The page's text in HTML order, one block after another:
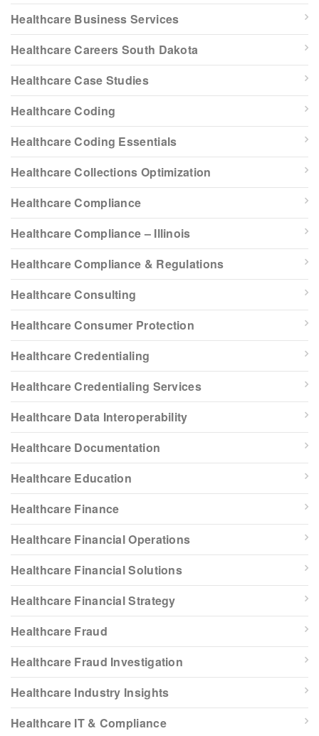
Healthcare Business Services
Healthcare Careers South Dakota
Healthcare Case Studies
Healthcare Coding
Healthcare Coding Essentials
Healthcare Collections Optimization
Healthcare Compliance
Healthcare Compliance – Illinois
Healthcare Compliance & Regulations
Healthcare Consulting
Healthcare Consumer Protection
Healthcare Credentialing
Healthcare Credentialing Services
Healthcare Data Interoperability
Healthcare Documentation
Healthcare Education
Healthcare Finance
Healthcare Financial Operations
Healthcare Financial Solutions
Healthcare Financial Strategy
Healthcare Fraud
Healthcare Fraud Investigation
Healthcare Industry Insights
Healthcare IT & Compliance